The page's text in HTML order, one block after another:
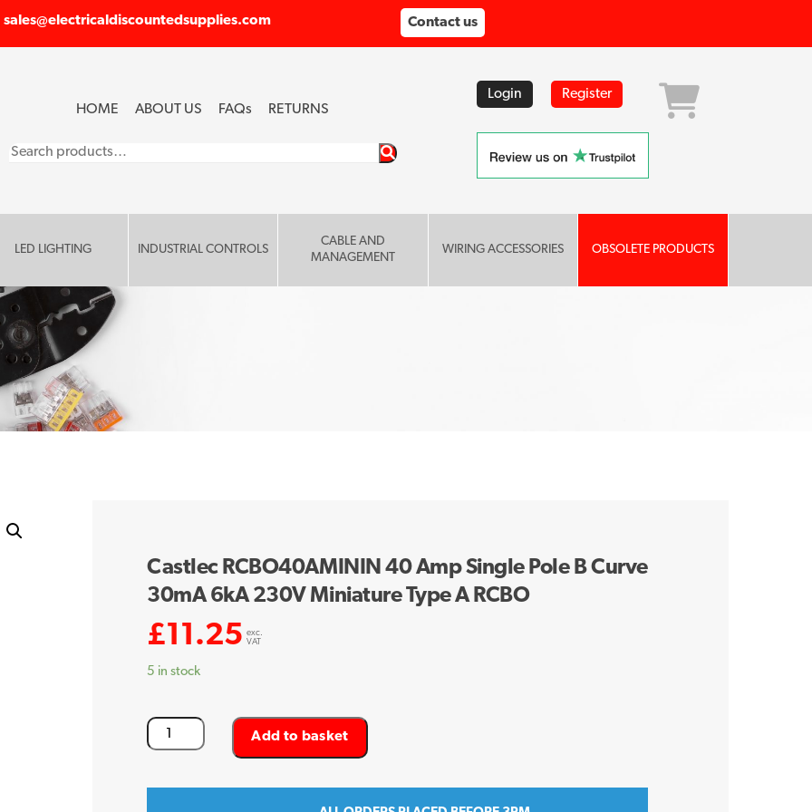
sales@electricaldiscountedsupplies.com Contact us
HOME ABOUT US FAQs RETURNS
Login Register
LED LIGHTING INDUSTRIAL CONTROLS
CABLE AND
MANAGEMENT
WIRING ACCESSORIES OBSOLETE PRODUCTS
Castlec RCBO40AMININ 40 Amp Single Pole B Curve
30mA 6kA 230V Miniature Type A RCBO
£11.25 exc.
VAT
5 in stock
Castlec
RCBO40AMININ
Add to basket